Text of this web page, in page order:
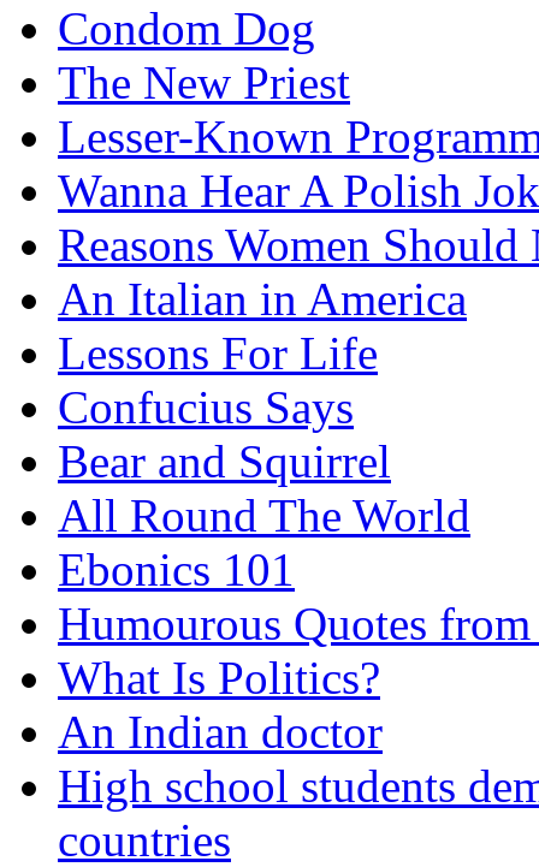
Condom Dog
The New Priest
Lesser-Known
Wanna Hear A Polish
Reasons Women
An Italian in America
Lessons For Life
Confucius Says
Bear and Squirrel
All Round The World
Ebonics 101
Humourous Quotes
What Is Politics?
An Indian doctor
High school students
countries